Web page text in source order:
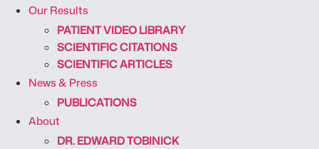
Our Results
PATIENT VIDEO LIBRARY
SCIENTIFIC CITATIONS
SCIENTIFIC ARTICLES
News & Press
PUBLICATIONS
About
DR. EDWARD TOBINICK